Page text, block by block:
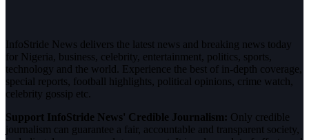
InfoStride News delivers the latest news and breaking news today
for Nigeria, business, celebrity, entertainment, politics, sports,
technology and the world. Experience the best of in-depth coverage,
special reports, football highlights, political opinions, crime watch,
celebrity gossip etc.
Support InfoStride News' Credible Journalism: Only credible
journalism can guarantee a fair, accountable and transparent society,